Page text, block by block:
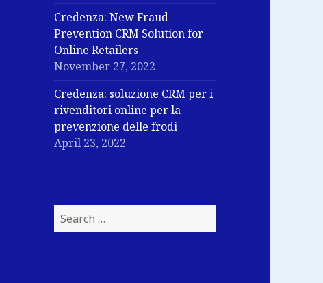
Credenza: New Fraud
Prevention CRM Solution for
Online Retailers
November 27, 2022
Credenza: soluzione CRM per i
rivenditori online per la
prevenzione delle frodi
April 23, 2022
Search
for: